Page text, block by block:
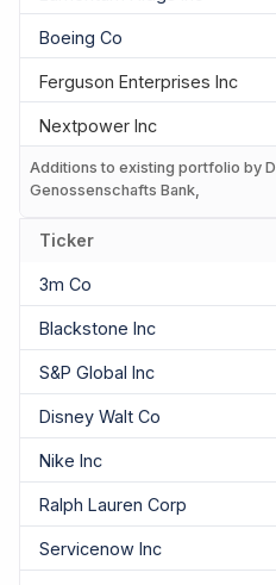
Boeing Co
Ferguson Enterprises Inc
Nextpower Inc
Additions to existing portfolio by
Genossenschafts Bank,
Ticker
3m Co
Blackstone Inc
S&p Global Inc
Disney Walt Co
Nike Inc
Ralph Lauren Corp
Servicenow Inc